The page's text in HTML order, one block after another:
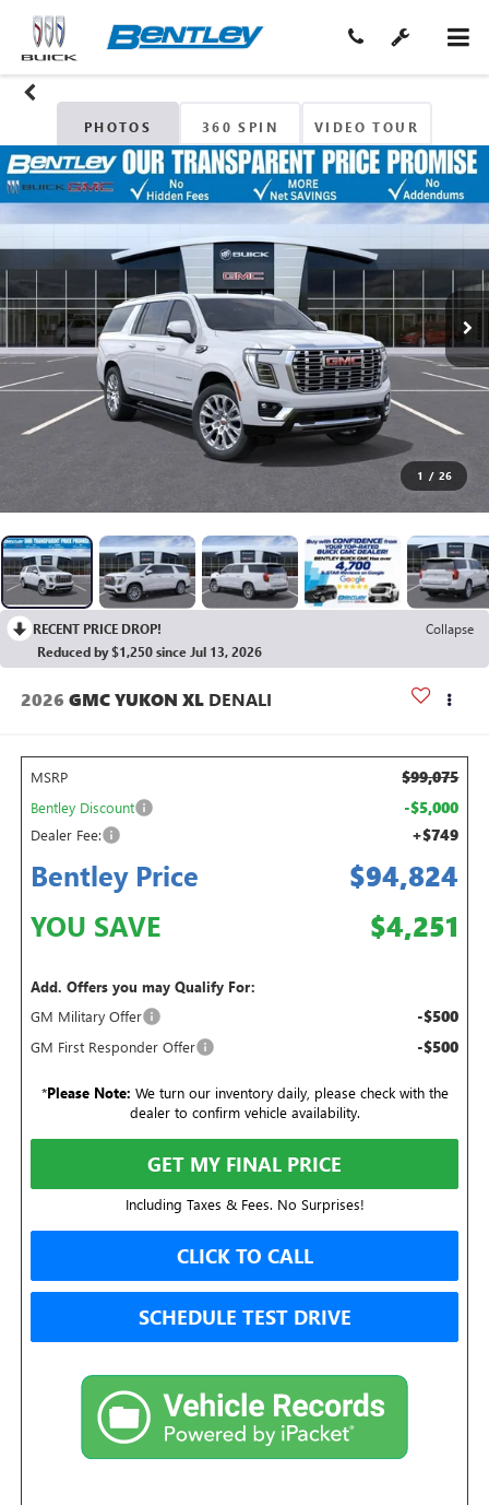
PHOTOS 360 SPIN VIDEO TOUR
1 / 26
RECENT PRICE DROP!
Collapse
Reduced by $1,250 since Jul 13, 2026
2026 GMC YUKON XL DENALI
MSRP $99,075
Bentley Discount -$5,000
Dealer Fee: +$749
Bentley Price $94,824
YOU SAVE $4,251
Add. Offers you may Qualify For:
GM Military Offer
-$500
GM First Responder Offer -$500
*Please Note: We turn our inventory daily, please check with the
dealer to confirm vehicle availability.
GET MY FINAL PRICE
Including Taxes & Fees. No Surprises!
CLICK TO CALL
SCHEDULE TEST DRIVE